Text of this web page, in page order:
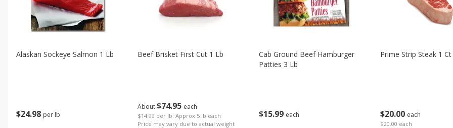
$24 98 per lb
Alaskan Sockeye Salmon 1 Lb
About$74 95 each
$14.99 per lb. Approx 5 lb each
Price may vary due to actual weight
Beef Brisket First Cut 1 Lb
$15 99 each
Cab Ground Beef Hamburger
Patties 3 Lb
$20 00 each
$20.00 each
Prime Strip Steak 1 Ct